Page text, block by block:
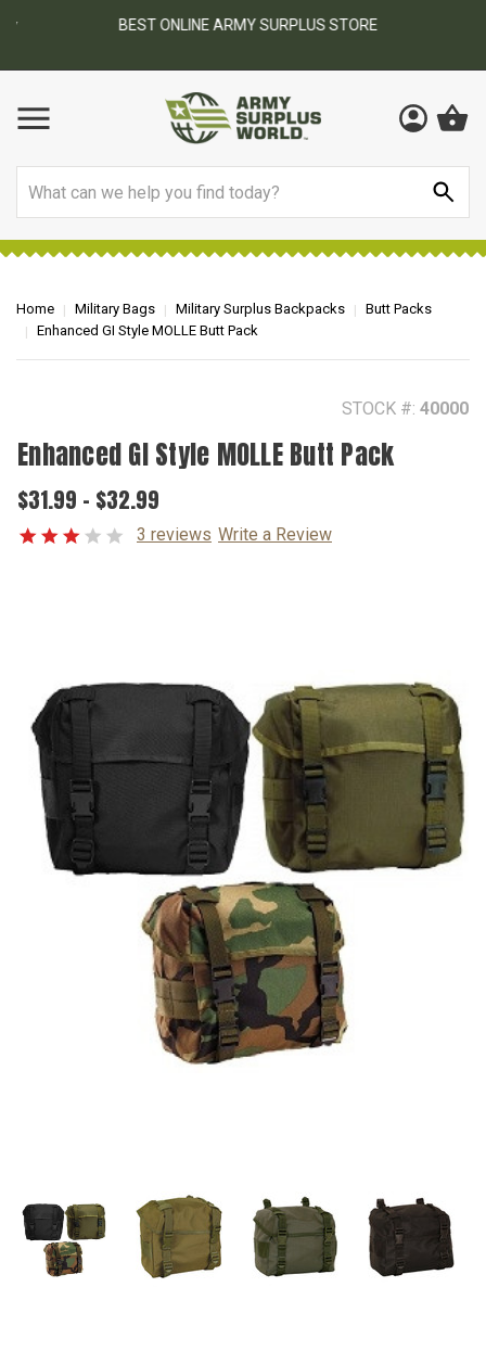
BEST ONLINE ARMY SURPLUS STORE
Home Military Bags Military Surplus Backpacks
Butt Packs
Enhanced GI Style MOLLE Butt Pack
STOCK #: 40000
Enhanced GI Style MOLLE Butt Pack
$31.99 - $32.99
3 reviews Write a Review